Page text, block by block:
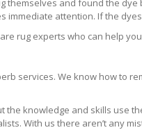
themselves and found the
attention. If the
rug experts who can help
services. We know how to
the knowledge and skills
With us there aren’t any